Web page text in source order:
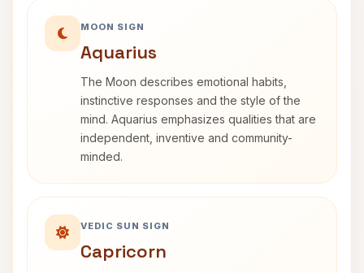
MOON SIGN
Aquarius
The Moon describes emotional habits,
instinctive responses and the style of the
mind. Aquarius emphasizes qualities that are
independent, inventive and community-
minded.
VEDIC SUN SIGN
Capricorn